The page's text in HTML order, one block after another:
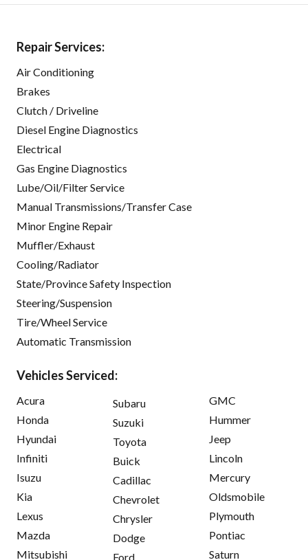
Repair Services:
Air Conditioning
Brakes
Clutch / Driveline
Diesel Engine Diagnostics
Electrical
Gas Engine Diagnostics
Lube/Oil/Filter Service
Manual Transmissions/Transfer Case
Minor Engine Repair
Muffler/Exhaust
Cooling/Radiator
State/Province Safety Inspection
Steering/Suspension
Tire/Wheel Service
Automatic Transmission
Vehicles Serviced:
Acura
Honda
Hyundai
Infiniti
Isuzu
Kia
Lexus
Mazda
Mitsubishi
Subaru
Suzuki
Toyota
Buick
Cadillac
Chevrolet
Chrysler
Dodge
Ford
GMC
Hummer
Jeep
Lincoln
Mercury
Oldsmobile
Plymouth
Pontiac
Saturn